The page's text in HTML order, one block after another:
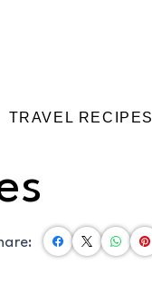
TRAVEL RECIPES